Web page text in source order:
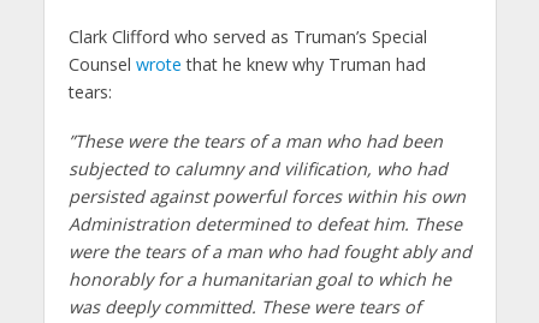
Clark Clifford who served as Truman’s Special
Counsel wrote that he knew why Truman had
tears:
”These were the tears of a man who had been
subjected to calumny and vilification, who had
persisted against powerful forces within his own
Administration determined to defeat him. These
were the tears of a man who had fought ably and
honorably for a humanitarian goal to which he
was deeply committed. These were tears of